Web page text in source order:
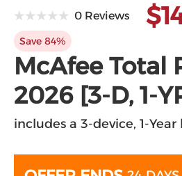
0 Reviews
Save 84%
McAfee Total
2026 [3-D, 1-
includes a 3-device, 1-Year